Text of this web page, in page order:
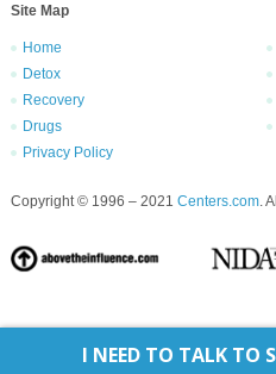
Site Map
Home
Detox
Recovery
Drugs
Privacy Policy
Copyright © 1996 – 2021 Centers.com.
I NEED TO TALK TO